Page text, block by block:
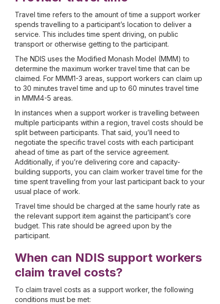
Travel time refers to the amount of time a support worker
spends travelling to a participant’s location to deliver a
service. This includes time spent driving, on public
transport or otherwise getting to the participant.
The NDIS uses the Modified Monash Model (MMM) to
determine the maximum worker travel time that can be
claimed. For MMM1-3 areas, support workers can claim up
to 30 minutes travel time and up to 60 minutes travel time
in MMM4-5 areas.
In instances when a support worker is travelling between
multiple participants within a region, travel costs should be
split between participants. That said, you’ll need to
negotiate the specific travel costs with each participant
ahead of time as part of the service agreement.
Additionally, if you’re delivering core and capacity-
building supports, you can claim worker travel time for the
time spent travelling from your last participant back to your
usual place of work.
Travel time should be charged at the same hourly rate as
the relevant support item against the participant’s core
budget. This rate should be agreed upon by the
participant.
When can NDIS support workers
claim travel costs?
To claim travel costs as a support worker, the following
conditions must be met: